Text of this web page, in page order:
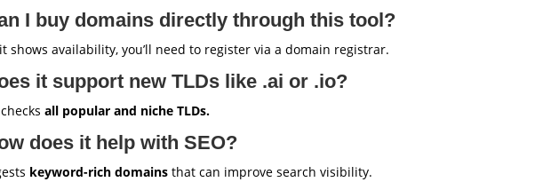
I buy domains directly through this tool?
shows availability, you’ll need to register via a domain registrar.
it support new TLDs like .ai or .io?
all popular and niche TLDs.
does it help with SEO?
keyword-rich domainsthat can improve search visibility.